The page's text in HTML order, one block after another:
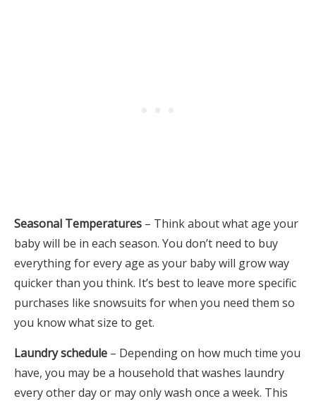
Seasonal Temperatures – Think about what age your
baby will be in each season. You don’t need to buy
everything for every age as your baby will grow way
quicker than you think. It’s best to leave more specific
purchases like snowsuits for when you need them so
you know what size to get.
Laundry schedule – Depending on how much time you
have, you may be a household that washes laundry
every other day or may only wash once a week. This